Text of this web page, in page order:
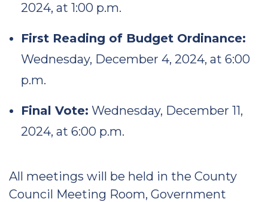
2024, at 1:00 p.m.
First Reading of Budget Ordinance:
Wednesday, December 4, 2024, at 6:00
p.m.
Final Vote: Wednesday, December 11,
2024, at 6:00 p.m.
All meetings will be held in the County
Council Meeting Room, Government